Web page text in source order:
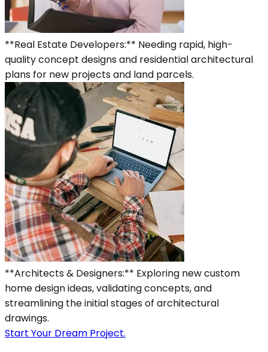
**Real Estate Developers:** Needing rapid, high-
quality concept designs and residential architectural
plans for new projects and land parcels.
**Architects & Designers:** Exploring new custom
home design ideas, validating concepts, and
streamlining the initial stages of architectural
drawings.
Start Your Dream Project.